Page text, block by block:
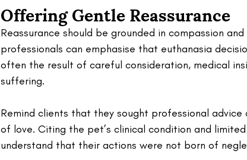
Offering Gentle Reassurance
Reassurance should be grounded in compassion
professionals can emphasise that euthanasia
often the result of careful consideration, medical
suffering.
Remind clients that they sought professional
of love. Citing the pet’s clinical condition and
understand that their actions were not born of